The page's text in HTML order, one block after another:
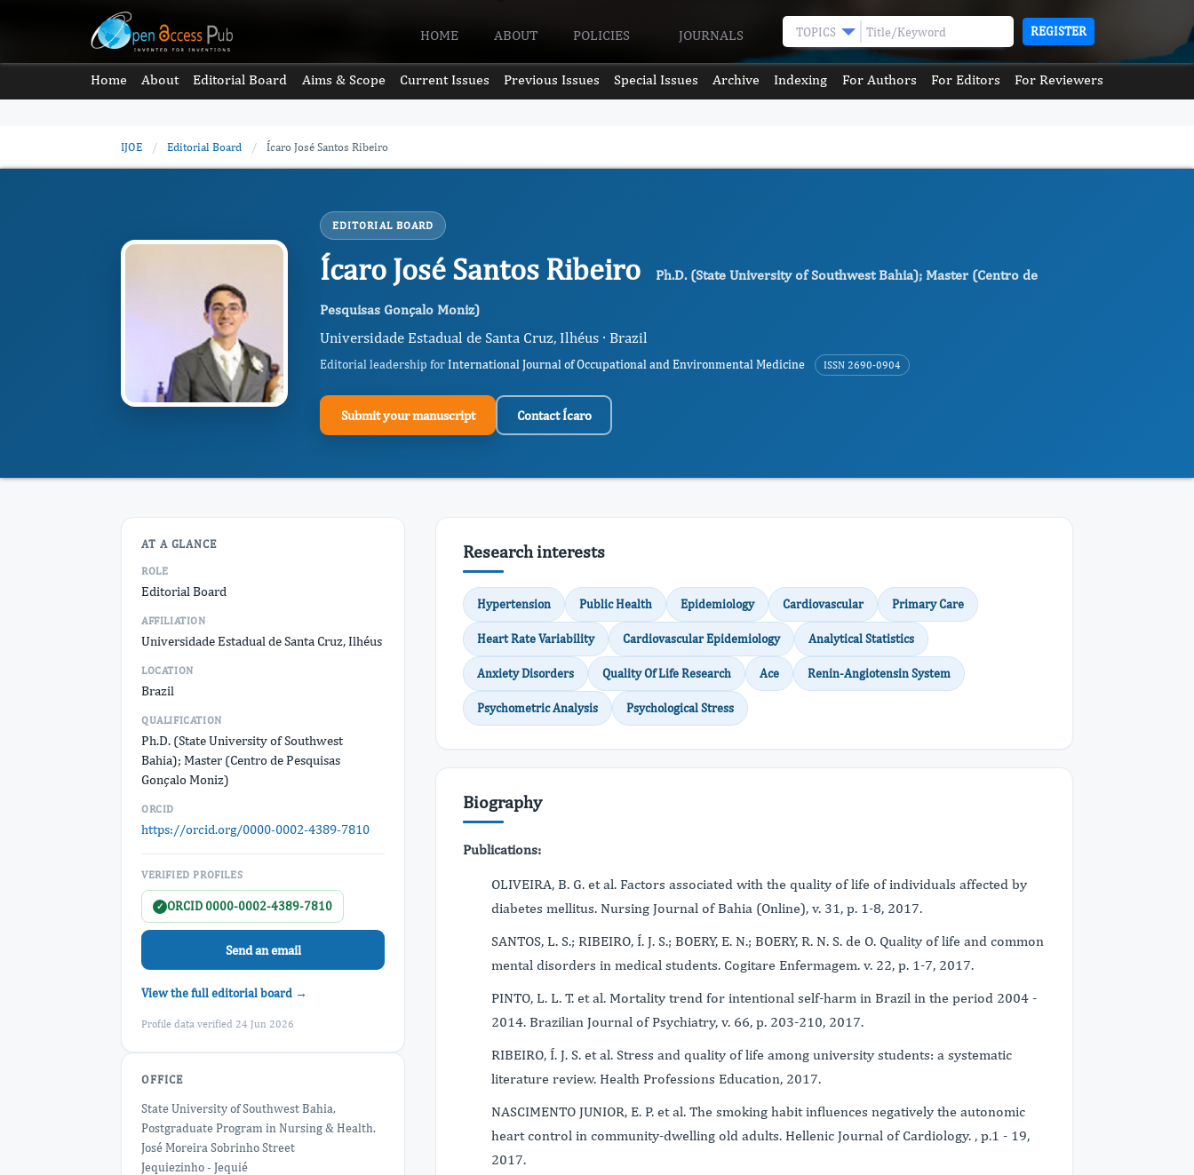
HOME ABOUT POLICIES JOURNALS TOPICS REGISTER
Home About Editorial Board Aims & Scope Current Issues Previous Issues Special Issues Archive Indexing For Authors For Editors For Reviewers
IJOE / Editorial Board / Ícaro José Santos Ribeiro
EDITORIAL BOARD
Ícaro José Santos Ribeiro Ph.D. (State University of Southwest Bahia); Master (Centro de
Pesquisas Gonçalo Moniz)
Universidade Estadual de Santa Cruz, Ilhéus · Brazil
Editorial leadership forInternational Journal of Occupational and Environmental Medicine ISSN 2690-0904
Submit your manuscript Contact Ícaro
AT A GLANCE
ROLE
Editorial Board
AFFILIATION
Universidade Estadual de Santa Cruz, Ilhéus
LOCATION
Brazil
QUALIFICATION
Ph.D. (State University of Southwest
Bahia); Master (Centro de Pesquisas
Gonçalo Moniz)
ORCID
https://orcid.org/0000-0002-4389-7810
VERIFIED PROFILES
✓ ORCID 0000-0002-4389-7810
Send an email
View the full editorial board →
Profile data verified 24 Jun 2026
OFFICE
State University of Southwest Bahia,
Postgraduate Program in Nursing & Health.
José Moreira Sobrinho Street
Jequiezinho - Jequié
Research interests
Hypertension Public Health Epidemiology Cardiovascular Primary Care
Heart Rate Variability Cardiovascular Epidemiology Analytical Statistics
Anxiety Disorders Quality Of Life Research Ace Renin-Angiotensin System
Psychometric Analysis Psychological Stress
Biography
Publications:
OLIVEIRA, B. G. et al. Factors associated with the quality of life of individuals affected by
diabetes mellitus. Nursing Journal of Bahia (Online), v. 31, p. 1-8, 2017.
SANTOS, L. S.; RIBEIRO, Í. J. S.; BOERY, E. N.; BOERY, R. N. S. de O. Quality of life and common
mental disorders in medical students. Cogitare Enfermagem. v. 22, p. 1-7, 2017.
PINTO, L. L. T. et al. Mortality trend for intentional self-harm in Brazil in the period 2004 -
2014. Brazilian Journal of Psychiatry, v. 66, p. 203-210, 2017.
RIBEIRO, Í. J. S. et al. Stress and quality of life among university students: a systematic
literature review. Health Professions Education, 2017.
NASCIMENTO JUNIOR, E. P. et al. The smoking habit influences negatively the autonomic
heart control in community-dwelling old adults. Hellenic Journal of Cardiology. , p.1 - 19,
2017.